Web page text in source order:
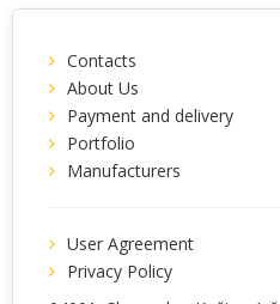
Contacts
About Us
Payment and delivery
Portfolio
Manufacturers
User Agreement
Privacy Policy